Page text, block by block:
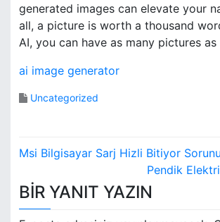
generated images can elevate your
all, a picture is worth a thousand
AI, you can have as many pictures as
ai image generator
Uncategorized
Y
z
Msi Bilgisayar Sarj Hizli Bitiyor Sorunu
Pendik
BIR YANIT YAZIN